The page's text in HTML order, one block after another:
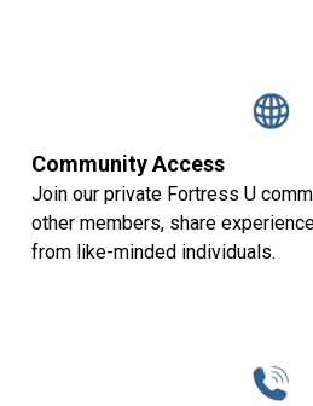
Community Access
Join our private Fortress U
other members, share
from like-minded individuals.